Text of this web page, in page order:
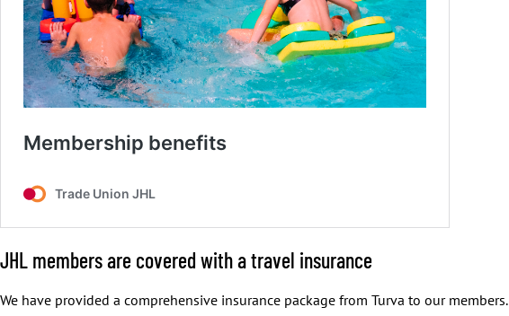
JHL members are covered with a travel insurance
We have provided a comprehensive insurance package from Turva to our members.